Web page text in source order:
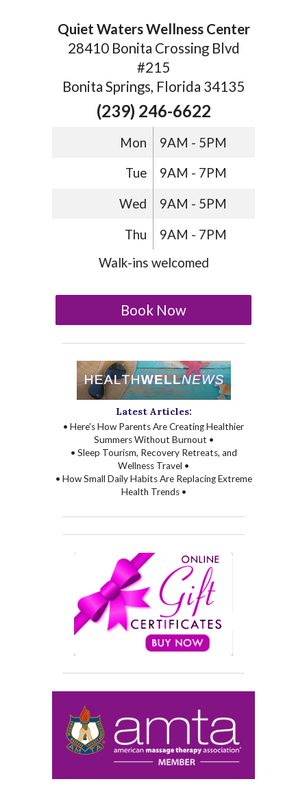
Quiet Waters Wellness Center
28410 Bonita Crossing Blvd
#215
Bonita Springs, Florida 34135
(239) 246-6622
Mon 9AM - 5PM
Tue 9AM - 7PM
Wed 9AM - 5PM
Thu
9AM - 7PM
Walk-ins welcomed
Book Now
Latest Articles:
• Here’s How Parents Are Creating Healthier
Summers Without Burnout •
• Sleep Tourism, Recovery Retreats, and
Wellness Travel •
• How Small Daily Habits Are Replacing Extreme
Health Trends •